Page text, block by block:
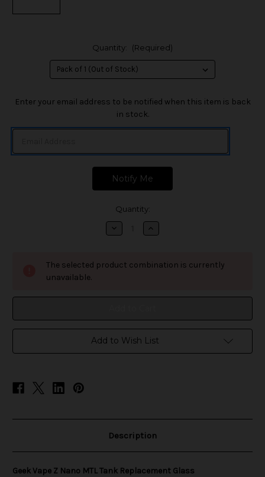
Quantity: (Required)
in
Enter your email address to be notified when this item is back
in stock.
Quantity:
Decrease
Quantity
Vape
Z
Tank
Increase
Quantity
Vape
Z
Tank
The selected product combination is currently
unavailable.
Add to Wish List
Description
Geek Vape Z Nano MTL Tank Replacement Glass